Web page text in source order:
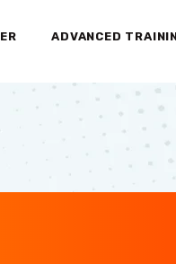
ADVANCED